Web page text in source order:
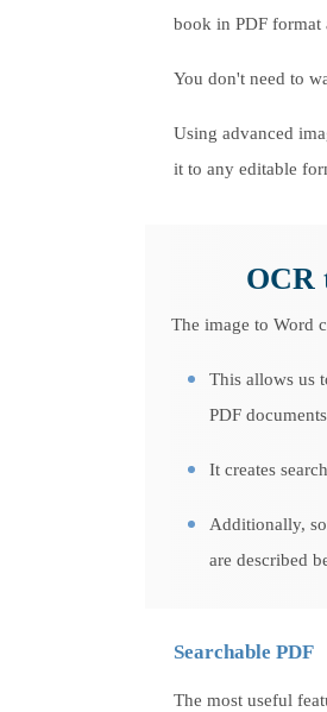
book in PDF format
You don't need to
Using advanced
it to any editable
OCR
The image to Word
This allows us
PDF documents
It creates
Additionally,
are described
Searchable PDF
The most useful